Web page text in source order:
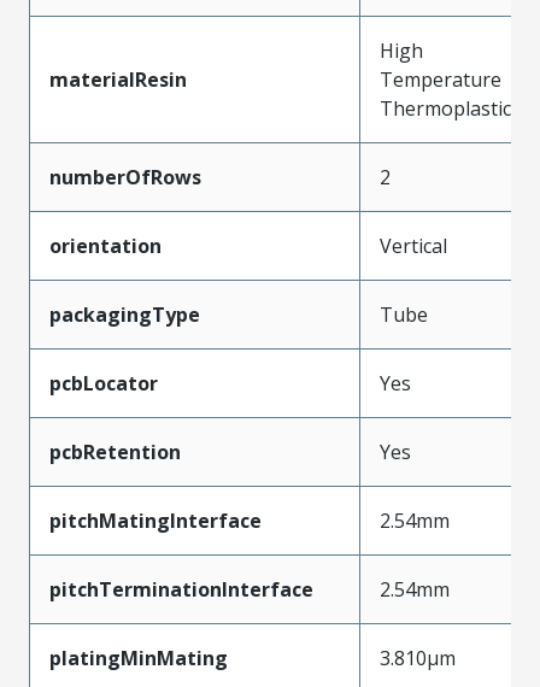
materialResin
High
Temperature
Thermoplastic
numberOfRows 2
orientation Vertical
packagingType Tube
pcbLocator Yes
pcbRetention Yes
pitchMatingInterface 2.54mm
pitchTerminationInterface 2.54mm
platingMinMating 3.810µm